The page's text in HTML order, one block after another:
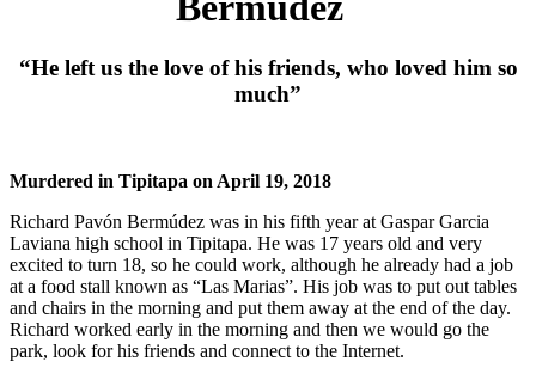
“He left us the love of his friends, who loved him so
much”
Murdered in Tipitapa on April 19, 2018
Richard Pavón Bermúdez was in his fifth year at Gaspar Garcia
Laviana high school in Tipitapa. He was 17 years old and very
excited to turn 18, so he could work, although he already had a job
at a food stall known as “Las Marias”. His job was to put out tables
and chairs in the morning and put them away at the end of the day.
Richard worked early in the morning and then we would go the
park, look for his friends and connect to the Internet.